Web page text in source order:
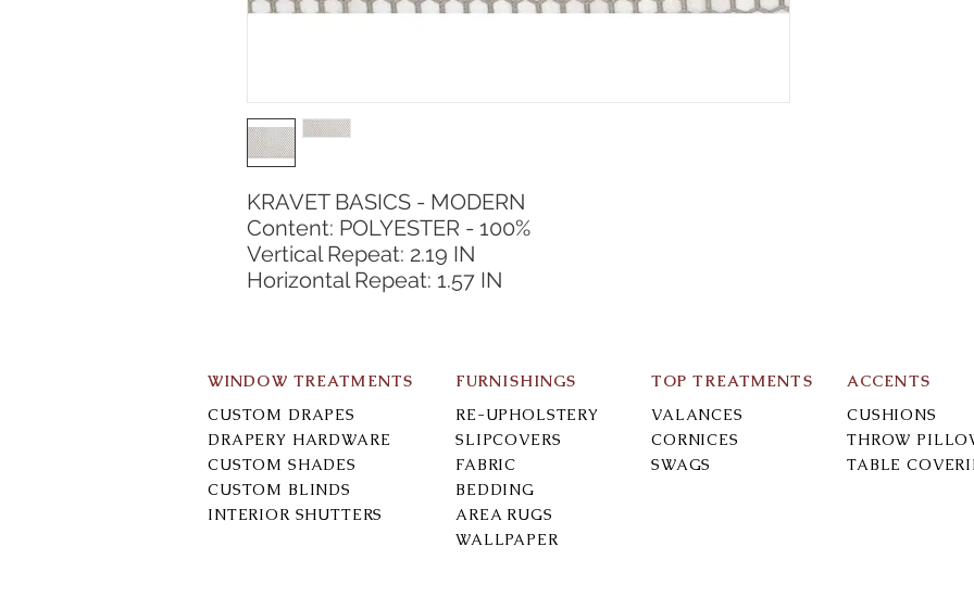
KRAVET BASICS - MODERN
Content: POLYESTER - 100%
Vertical Repeat: 2.19 IN
Horizontal Repeat: 1.57 IN
WINDOW TREATMENTS
CUSTOM DRAPES
DRAPERY HARDWARE
CUSTOM SHADES
CUSTOM BLINDS
INTERIOR SHUTTERS
FURNISHINGS
RE-UPHOLSTERY
SLIPCOVERS
FABRIC
BEDDING
AREA RUGS
WALLPAPER
TOP TREATMENTS
VALANCES
CORNICES
SWAGS
ACCENTS
CUSHIONS
THROW
TABLE